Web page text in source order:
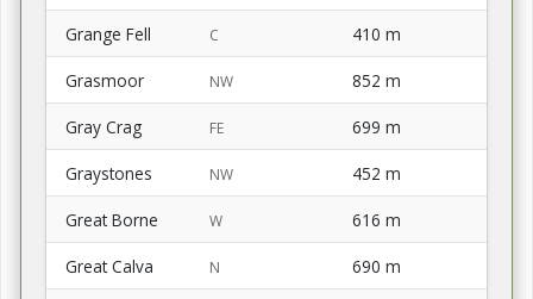
Grange Fell C 410 m
Grasmoor NW 852 m
Gray Crag FE 699 m
Graystones NW 452 m
Great Borne W 616 m
Great Calva N 690 m